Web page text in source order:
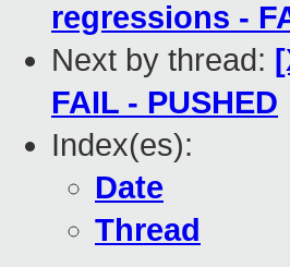
regressions -
Next by thread:
FAIL - PUSHED
Index(es):
Date
Thread